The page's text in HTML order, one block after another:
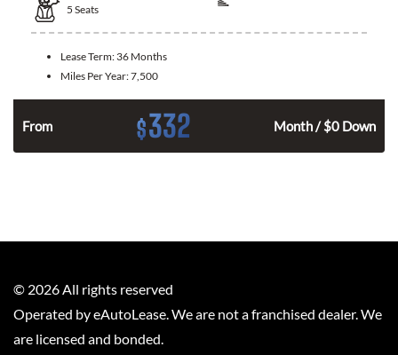
5 Seats
Lease Term: 36 Months
Miles Per Year:7,500
From $332 Month / $0 Down
© 2026 All rights reserved
Operated by eAutoLease. We are not a franchised dealer. We
are licensed and bonded.